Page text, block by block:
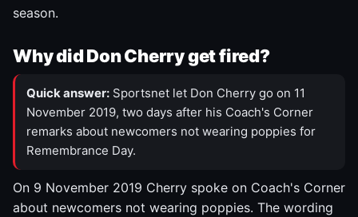
season.
Why did Don Cherry get fired?
Quick answer: Sportsnet let Don Cherry go on 11
November 2019, two days after his Coach's Corner
remarks about newcomers not wearing poppies for
Remembrance Day.
On 9 November 2019 Cherry spoke on Coach's Corner
about newcomers not wearing poppies. The wording